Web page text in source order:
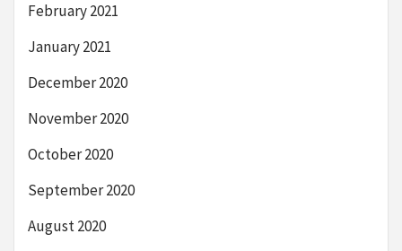
February 2021
January 2021
December 2020
November 2020
October 2020
September 2020
August 2020